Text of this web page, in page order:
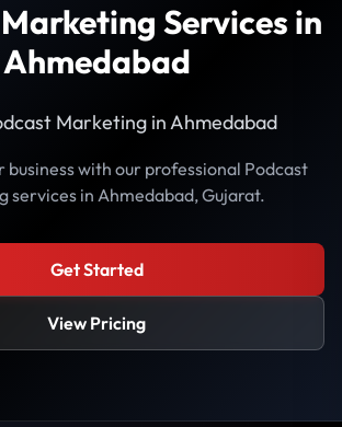
Services in
Ahmedabad
Marketing in Ahmedabad
business with our professional Podcast
services in Ahmedabad, Gujarat.
Get Started
View Pricing